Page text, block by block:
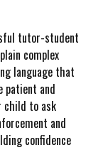
tutor-student
complex
language that
patient and
child to ask
and
confidence